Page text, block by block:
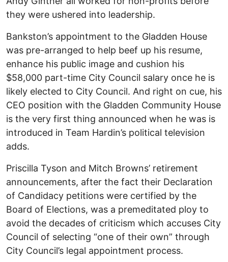
they were ushered into leadership.
Bankston’s appointment to the Gladden House
was pre-arranged to help beef up his resume,
enhance his public image and cushion his
$58,000 part-time City Council salary once he is
likely elected to City Council. And right on cue, his
CEO position with the Gladden Community House
is the very first thing announced when he was is
introduced in Team Hardin’s political television
adds.
Priscilla Tyson and Mitch Browns’ retirement
announcements, after the fact their Declaration
of Candidacy petitions were certified by the
Board of Elections, was a premeditated ploy to
avoid the decades of criticism which accuses City
Council of selecting “one of their own” through
City Council’s legal appointment process.